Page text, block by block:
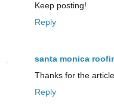
Keep posting!
Reply
santa monica
Thanks for the
Reply